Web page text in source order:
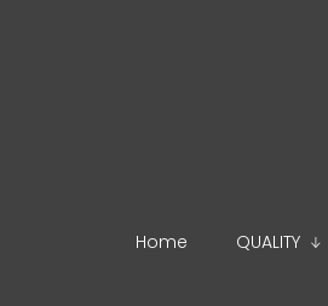
Home QUALITY